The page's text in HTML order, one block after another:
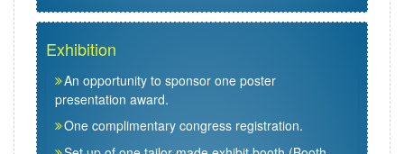
Exhibition
An opportunity to sponsor one poster
presentation award.
One complimentary congress registration.